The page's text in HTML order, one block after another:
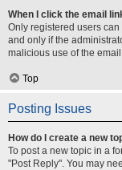
When I click the email
Only registered users
and only if the
malicious use of the
Top
Posting Issues
How do I create a new
To post a new topic in a
"Post Reply". You may